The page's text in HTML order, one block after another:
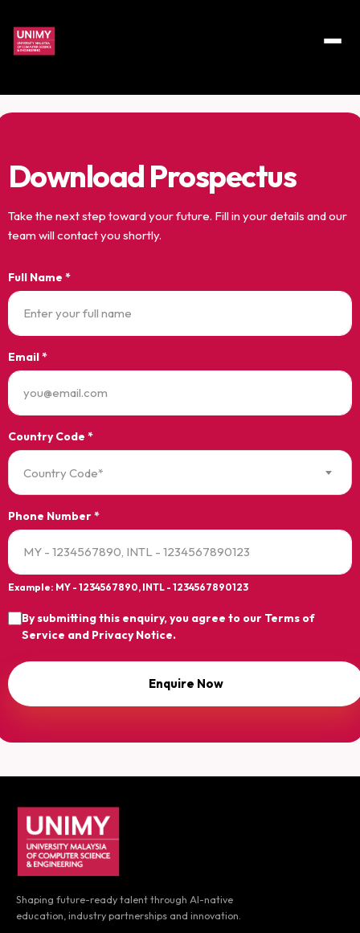
Download Prospectus
Take the next step toward your future. Fill in your details and our
team will contact you shortly.
Full Name *
Email *
Country Code *
Country Code*
Phone Number *
Example: MY - 1234567890, INTL - 1234567890123
By submitting this enquiry, you agree to our Terms of
Service and Privacy Notice.
Shaping future-ready talent through AI-native
education, industry partnerships and innovation.